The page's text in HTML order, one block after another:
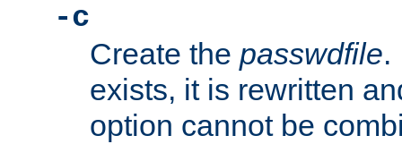
-c
Create the passwdfile.
exists, it is rewritten
option cannot be